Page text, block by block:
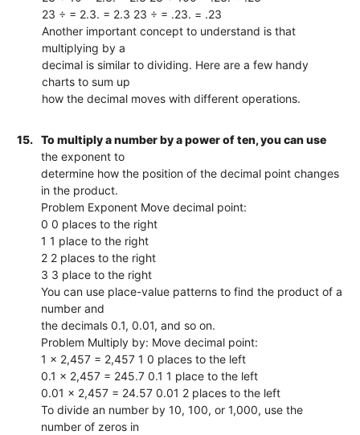
23 ÷ = 2.3. = 2.3 23 ÷ = .23. = .23
Another important concept to understand is that
multiplying by a
decimal is similar to dividing. Here are a few handy
charts to sum up
how the decimal moves with different operations.
15.
To multiply a number by a power of ten, you can use
the exponent to
determine how the position of the decimal point changes
in the product.
Problem Exponent Move decimal point:
0 0 places to the right
1 1 place to the right
2 2 places to the right
3 3 place to the right
You can use place-value patterns to find the product of a
number and
the decimals 0.1, 0.01, and so on.
Problem Multiply by: Move decimal point:
1 x 2,457 = 2,457 1 0 places to the left
0.1 x 2,457 = 245.7 0.1 1 place to the left
0.01 x 2,457 = 24.57 0.01 2 places to the left
To divide an number by 10, 100, or 1,000, use the
number of zeros in